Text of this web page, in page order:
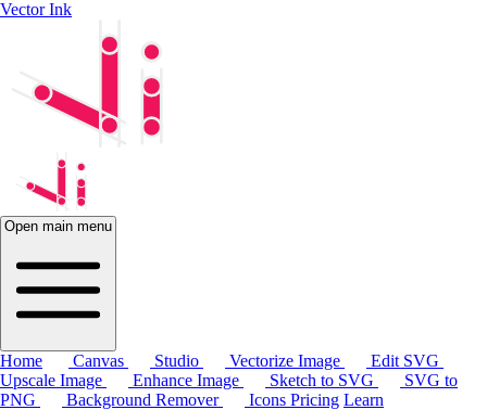
Vector Ink
Open main menu
Home Canvas Studio Vectorize Image
Edit SVG
Upscale Image
Enhance Image Sketch to SVG
SVG to
PNG
Background Remover Icons Pricing Learn